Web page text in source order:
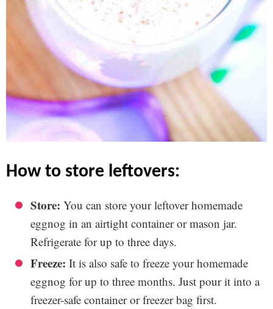
how to store leftovers:
Store: You can store your leftover homemade
eggnog in an airtight container or mason jar.
Refrigerate for up to three days.
Freeze: It is also safe to freeze your homemade
eggnog for up to three months. Just pour it into a
freezer-safe container or freezer bag first.